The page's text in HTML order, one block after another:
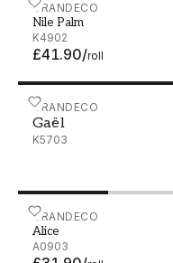
GRANDECO
Nile Palm
K4902
£41.90/roll
Nile Palm - K4902
GRANDECO
Gaël
K5703
Gaël - K5703
GRANDECO
Alice
A0903
Alice - A0903